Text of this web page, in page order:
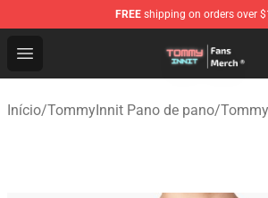
FREE shipping on orders over
Open menu
TommyInnit Store - Official
Início/TommyInnit Pano de pano/